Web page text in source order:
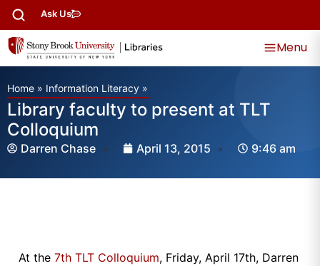
Ask Us
Menu
Home » Information Literacy »
Library faculty to present at TLT
Colloquium
Darren Chase April 13, 2015 9:46 am
At the 7th TLT Colloquium, Friday, April 17th, Darren